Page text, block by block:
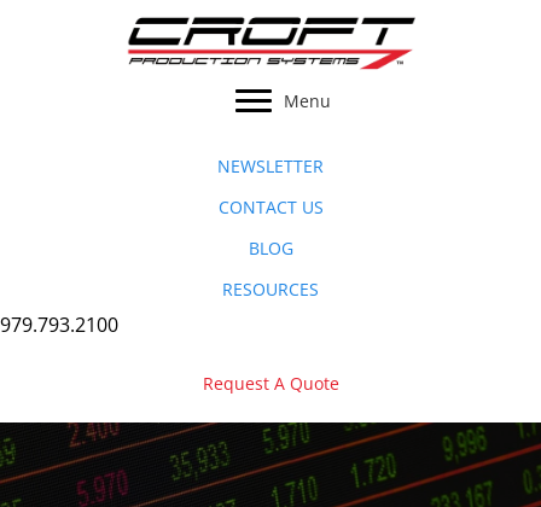
Menu
NEWSLETTER
CONTACT US
BLOG
RESOURCES
979.793.2100
Request A Quote